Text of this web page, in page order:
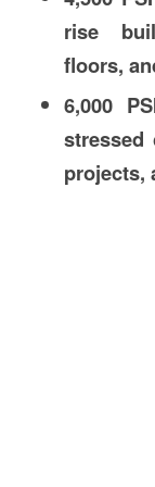
rise
floors,
6,000
stressed
projects,